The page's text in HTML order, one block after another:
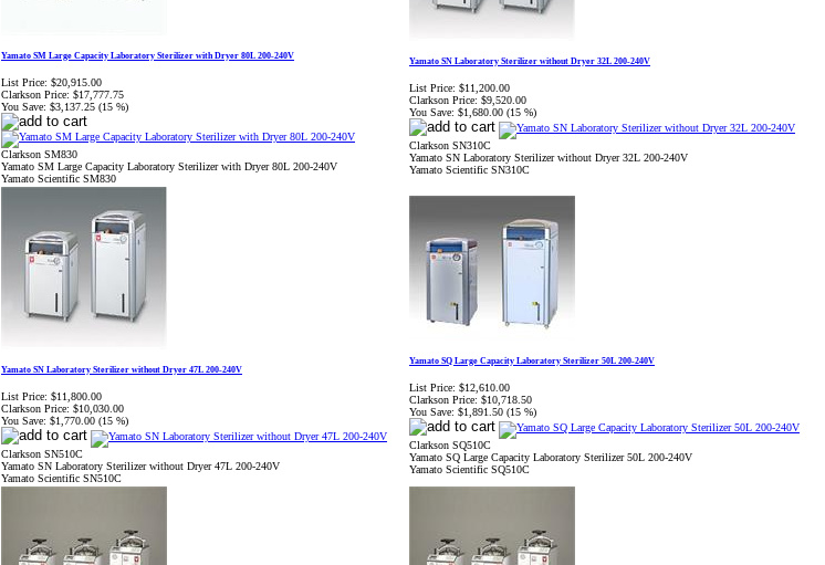
Yamato SM Large Capacity Laboratory Sterilizer with Dryer 80L 200-240V
List Price: $20,915.00
Clarkson Price: $17,777.75
You Save: $3,137.25 (15 %)
Clarkson SM830
Yamato SM Large Capacity Laboratory Sterilizer with Dryer 80L 200-240V
Yamato Scientific SM830
Yamato SN Laboratory Sterilizer without Dryer 32L 200-240V
List Price: $11,200.00
Clarkson Price: $9,520.00
You Save: $1,680.00 (15 %)
Clarkson SN310C
Yamato SN Laboratory Sterilizer without Dryer 32L 200-240V
Yamato Scientific SN310C
Yamato SN Laboratory Sterilizer without Dryer 47L 200-240V
List Price: $11,800.00
Clarkson Price: $10,030.00
You Save: $1,770.00 (15 %)
Clarkson SN510C
Yamato SN Laboratory Sterilizer without Dryer 47L 200-240V
Yamato Scientific SN510C
Yamato SQ Large Capacity Laboratory Sterilizer 50L 200-240V
List Price: $12,610.00
Clarkson Price: $10,718.50
You Save: $1,891.50 (15 %)
Clarkson SQ510C
Yamato SQ Large Capacity Laboratory Sterilizer 50L 200-240V
Yamato Scientific SQ510C